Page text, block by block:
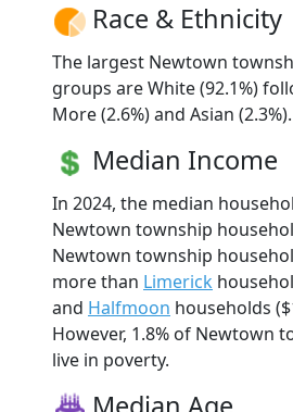
Race & Ethnicity
The largest Newtown
groups are White (92.1%)
More (2.6%) and Asian (2.3%).
Median Income
In 2024, the median
Newtown township
Newtown township
more than Limerick
and Halfmoon households
However, 1.8% of Newtown
live in poverty.